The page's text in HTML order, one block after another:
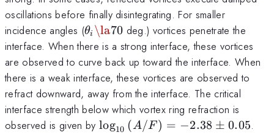
oscillations before finally disintegrating. For smaller
incidence angles (\theta_i
\la 70
θi \la70 deg.) vortices penetrate the
interface. When there is a strong interface, these vortices
are observed to curve back up toward the interface. When
there is a weak interface, these vortices are observed to
refract downward, away from the interface. The critical
interface strength below which vortex ring refraction is
observed is given by \log_{10}
log10 (A/F) = −2.38 ± 0.05.